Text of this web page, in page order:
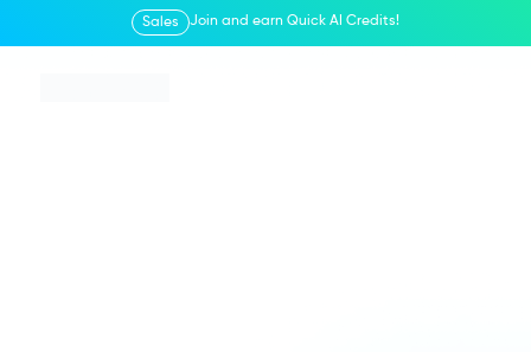
Sales Join and earn Quick AI Credits!